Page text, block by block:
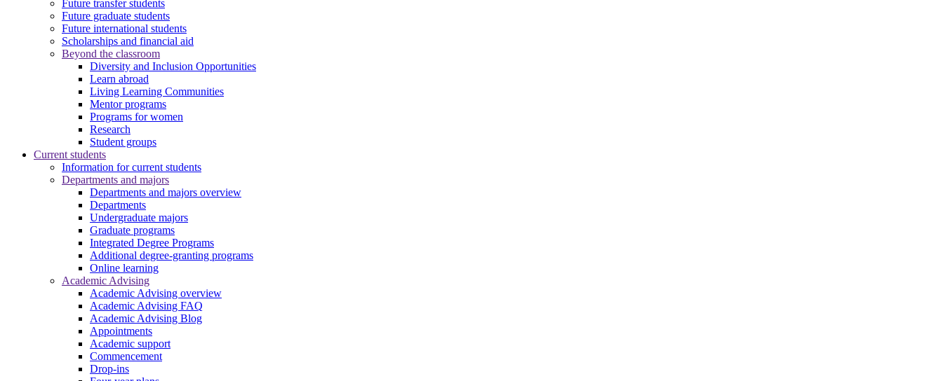
Future transfer students
Future graduate students
Future international students
Scholarships and financial aid
Beyond the classroom
Diversity and Inclusion Opportunities
Learn abroad
Living Learning Communities
Mentor programs
Programs for women
Research
Student groups
Current students
Information for current students
Departments and majors
Departments and majors overview
Departments
Undergraduate majors
Graduate programs
Integrated Degree Programs
Additional degree-granting programs
Online learning
Academic Advising
Academic Advising overview
Academic Advising FAQ
Academic Advising Blog
Appointments
Academic support
Commencement
Drop-ins